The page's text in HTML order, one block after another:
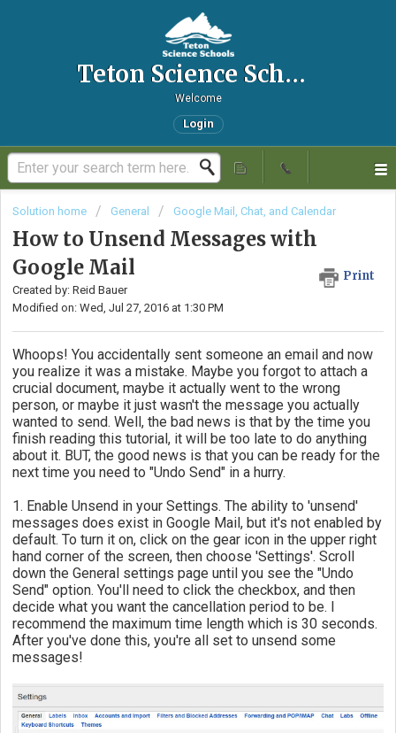
Teton Science Schools IT Helpdesk
Welcome
Login
Solution home General Google Mail, Chat, and Calendar
How to Unsend Messages with
Google Mail
Print
Created by: Reid Bauer
Modified on: Wed, Jul 27, 2016 at 1:30 PM
Whoops! You accidentally sent someone an email and now
you realize it was a mistake. Maybe you forgot to attach a
crucial document, maybe it actually went to the wrong
person, or maybe it just wasn't the message you actually
wanted to send. Well, the bad news is that by the time you
finish reading this tutorial, it will be too late to do anything
about it. BUT, the good news is that you can be ready for the
next time you need to "Undo Send" in a hurry.
1. Enable Unsend in your Settings. The ability to 'unsend'
messages does exist in Google Mail, but it's not enabled by
default. To turn it on, click on the gear icon in the upper right
hand corner of the screen, then choose 'Settings'. Scroll
down the General settings page until you see the "Undo
Send" option. You'll need to click the checkbox, and then
decide what you want the cancellation period to be. I
recommend the maximum time length which is 30 seconds.
After you've done this, you're all set to unsend some
messages!